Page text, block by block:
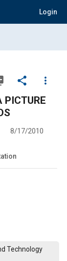
Login
share
more_vert
PICTURE
8/17/2010
Technology